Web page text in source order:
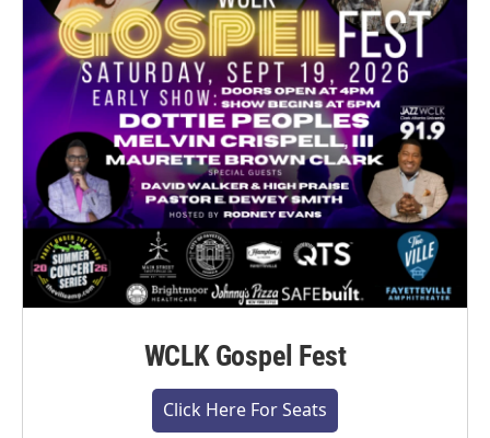
WCLK Gospel Fest
Click Here For Seats